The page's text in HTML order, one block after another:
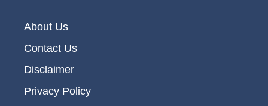
About Us
Contact Us
Disclaimer
Privacy Policy